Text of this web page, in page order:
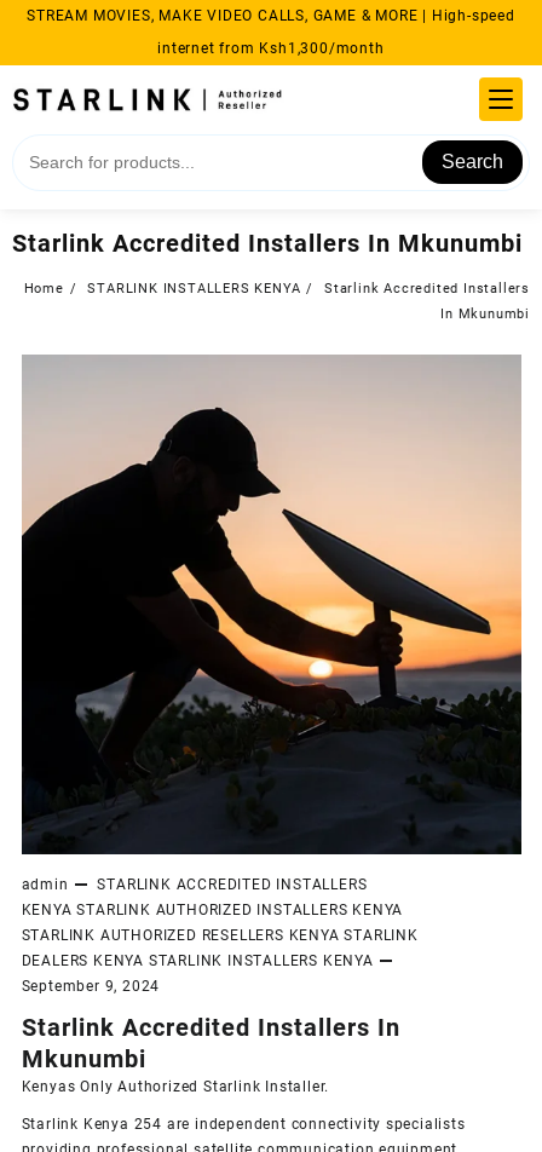
Skip
content
STREAM MOVIES, MAKE VIDEO CALLS, GAME & MORE | High-speed
internet from Ksh1,300/month
Search
Starlink Accredited Installers In Mkunumbi
Home STARLINK INSTALLERS KENYA
Starlink Accredited Installers
In Mkunumbi
admin
STARLINK ACCREDITED INSTALLERS
KENYA STARLINK AUTHORIZED INSTALLERS KENYA
STARLINK AUTHORIZED RESELLERS KENYA STARLINK
DEALERS KENYA STARLINK INSTALLERS KENYA
September 9, 2024
Starlink Accredited Installers In
Mkunumbi
Kenyas OnlyAuthorized Starlink Installer.
Starlink Kenya 254 are independent connectivity specialists